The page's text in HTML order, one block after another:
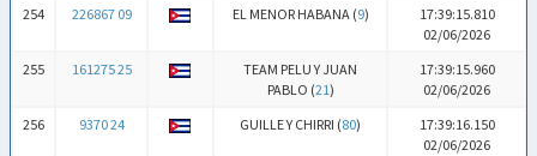
254
226867 09 EL MENOR HABANA (9)
17:39:15.810
02/06/2026
255
161275 25
TEAM PELU Y JUAN
PABLO (21)
17:39:15.960
02/06/2026
256
9370 24 GUILLE Y CHIRRI (80)
17:39:16.150
02/06/2026